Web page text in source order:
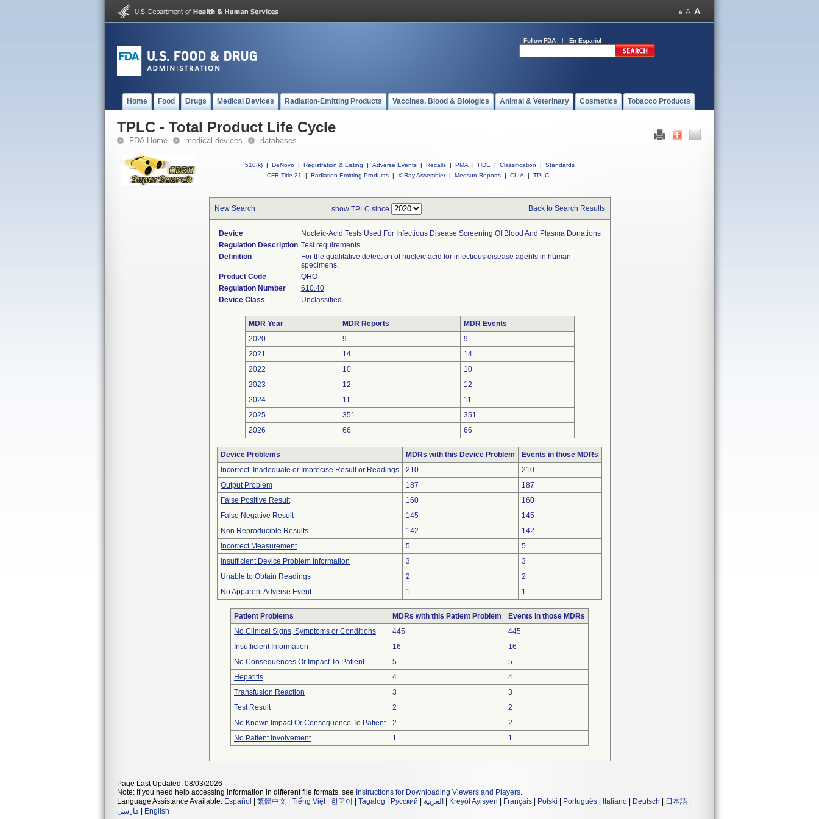
Follow FDA En Español
Home Food Drugs Medical Devices Radiation-Emitting Products Vaccines, Blood & Biologics Animal & Veterinary Cosmetics Tobacco Products
TPLC - Total Product Life Cycle
FDA Home medical devices databases
510(k) | DeNovo | Registration & Listing | Adverse Events | Recalls | PMA | HDE | Classification |
Standards
CFR Title 21
| Radiation-Emitting Products | X-Ray Assembler | Medsun Reports | CLIA | TPLC
New Search show TPLC since Back to Search Results
Device
Nucleic-Acid Tests Used For Infectious Disease Screening Of Blood And Plasma Donations
Regulation Description Test requirements.
Definition
For the qualitative detection of nucleic acid for infectious disease agents in human
specimens.
Product Code
QHO
Regulation Number
610.40
Device Class
Unclassified
MDR Year MDR Reports
MDR Events
2020
9
9
2021
14
14
2022
10
10
2023
12
12
2024
11
11
2025
351
351
2026
66 66
Device Problems MDRs with this Device Problem
Events in those MDRs
Incorrect, Inadequate or Imprecise Result or Readings
210
210
Output Problem
187
187
False Positive Result
160
160
False Negative Result
145
145
Non Reproducible Results
142
142
Incorrect Measurement
5
5
Insufficient Device Problem Information
3
3
Unable to Obtain Readings
2
2
No Apparent Adverse Event
1 1
Patient Problems MDRs with this Patient Problem
Events in those MDRs
No Clinical Signs, Symptoms or Conditions
445
445
Insufficient Information
16
16
No Consequences Or Impact To Patient
5
5
Hepatitis
4
4
Transfusion Reaction
3
3
Test Result
2
2
No Known Impact Or Consequence To Patient
2
2
No Patient Involvement
1 1
Page Last Updated: 08/03/2026
Note: If you need help accessing information in different file formats, see Instructions for Downloading Viewers and Players.
Language Assistance Available: Español 繁體中文 Tiếng Việt| 한국어 Tagalog Русский العربية Kreyòl Ayisyen Français Polski Português Italiano Deutsch 日本語
فارسی
English